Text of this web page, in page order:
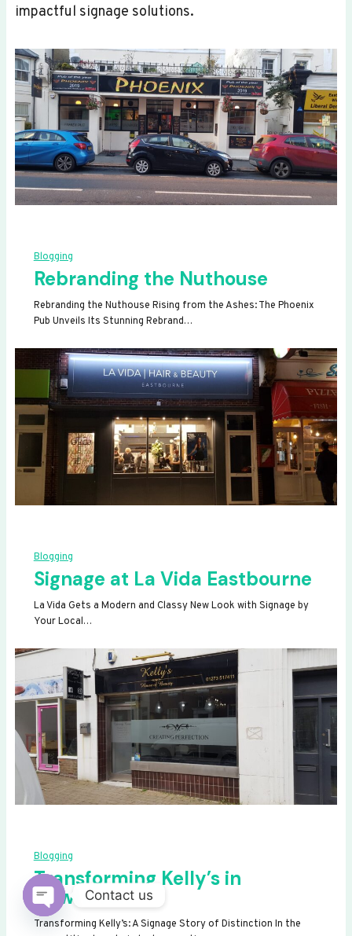
impactful signage solutions.
Blogging
Rebranding the Nuthouse
Rebranding the Nuthouse Rising from the Ashes: The Phoenix
Pub Unveils Its Stunning Rebrand…
Blogging
Signage at La Vida Eastbourne
La Vida Gets a Modern and Classy New Look with Signage by
Your Local…
Blogging
Transforming Kelly’s in
Newhaven
Transforming Kelly’s: A Signage Story of Distinction In the
Contact us
OPEN